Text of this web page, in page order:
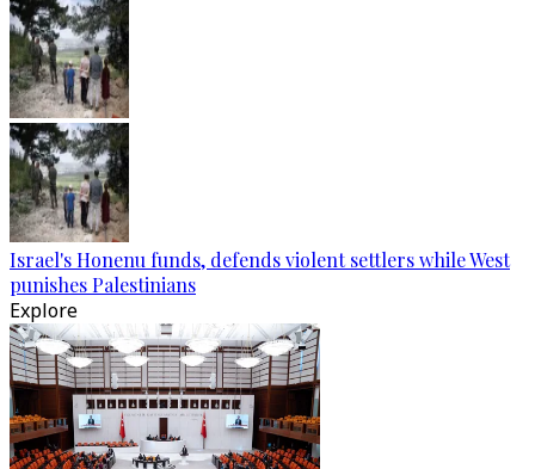
Israel's Honenu funds, defends violent settlers while West
punishes Palestinians
Explore